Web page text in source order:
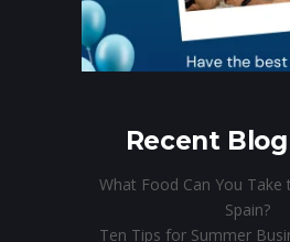
Recent
What Food Can You
Spain?
Ten Tips for Summer